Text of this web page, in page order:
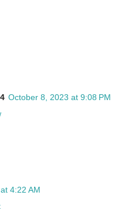
October 8, 2023 at 9:08 PM
4:22 AM